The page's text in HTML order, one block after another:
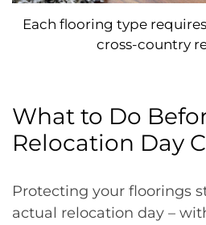
Each flooring type
cross-country
What to Do
Relocation Day
Protecting your floorings
actual relocation day –